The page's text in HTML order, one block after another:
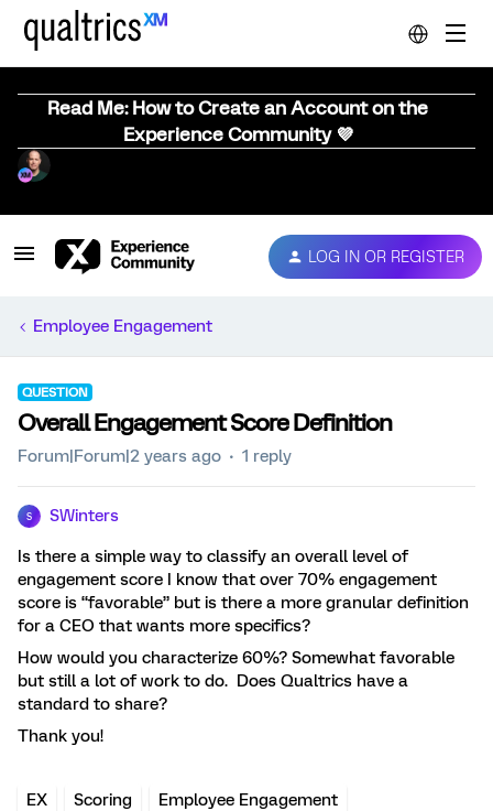
Read Me: How to Create an Account on the
Experience Community 💜
LOG IN OR REGISTER
Employee Engagement
QUESTION
Overall Engagement Score Definition
Forum|Forum|2 years ago 1 reply
S SWinters
Is there a simple way to classify an overall level of
engagement score I know that over 70% engagement
score is “favorable” but is there a more granular definition
for a CEO that wants more specifics?
How would you characterize 60%? Somewhat favorable
but still a lot of work to do. Does Qualtrics have a
standard to share?
Thank you!
EX Scoring Employee Engagement